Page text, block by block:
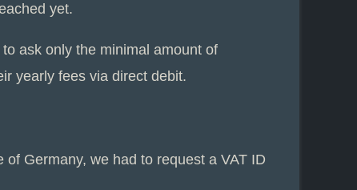
yet.
ask only the minimal amount of
yearly fees via direct debit.
Germany, we had to request a VAT ID